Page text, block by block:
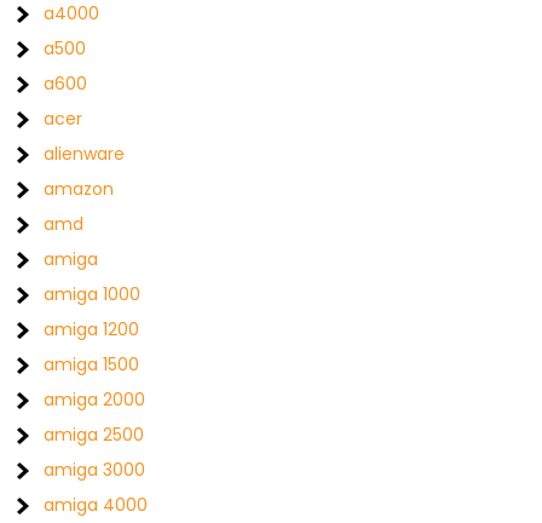
a4000
a500
a600
acer
alienware
amazon
amd
amiga
amiga 1000
amiga 1200
amiga 1500
amiga 2000
amiga 2500
amiga 3000
amiga 4000